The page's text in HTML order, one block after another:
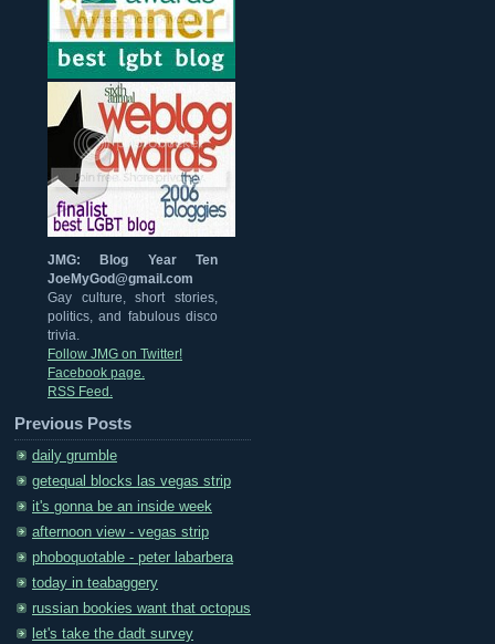
JMG: Blog Year Ten
JoeMyGod@gmail.com
Gay culture, short stories,
politics, and fabulous disco
trivia.
Follow JMG on Twitter!
Facebook page.
RSS Feed.
Previous Posts
daily grumble
getequal blocks las vegas strip
it's gonna be an inside week
afternoon view - vegas strip
phoboquotable - peter labarbera
today in teabaggery
russian bookies want that octopus
let's take the dadt survey